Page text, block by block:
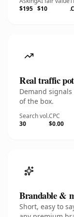
$195 $10
Real traffic
Demand
of the box.
Search vol.
30
CPC
$0.00
Brandable &
Short, easy to